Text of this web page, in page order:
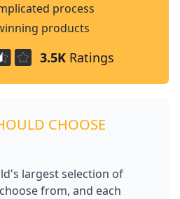
process
products
3.5K Ratings
CHOOSE
largest selection of
from, and each